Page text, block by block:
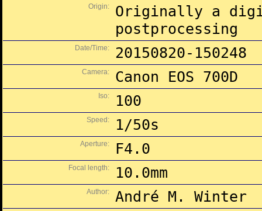
Origin:
Originally a
postprocessing
Date/Time: 20150820-150248
Camera: Canon EOS 700D
Iso: 100
Speed: 1/50s
Aperture: F4.0
Focal length: 10.0mm
Author: André M. Winter